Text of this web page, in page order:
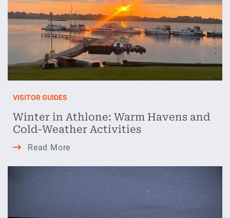
VISITOR GUIDES
Winter in Athlone: Warm Havens and
Cold-Weather Activities
Read More
Athlone:
Warm
Havens
and
Cold-
Weather